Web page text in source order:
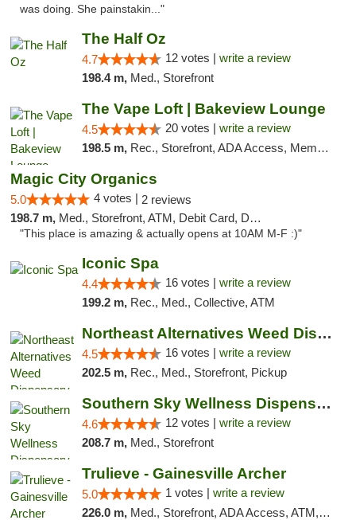
was doing. She painstakin..."
The Half Oz
4.7 12 votes | write a review
198.4 m, Med., Storefront
The Vape Loft | Bakeview Lounge
4.5 20 votes | write a review
198.5 m, Rec., Storefront, ADA Access, Member Application Required, Debit Card, Pickup
Magic City Organics
5.0 4 votes | 2 reviews
198.7 m, Med., Storefront, ATM, Debit Card, Delivery, Pickup
"This place is amazing & actually opens at 10AM M-F :)"
Iconic Spa
4.4 16 votes | write a review
199.2 m, Rec., Med., Collective, ATM
Northeast Alternatives Weed Dispensary See...
4.5 16 votes | write a review
202.5 m, Rec., Med., Storefront, Pickup
Southern Sky Wellness Dispensary Hattiesburg
4.6 12 votes | write a review
208.7 m, Med., Storefront
Trulieve - Gainesville Archer
5.0 1 votes | write a review
226.0 m, Med., Storefront, ADA Access, ATM, Debit Card, Delivery, Pickup